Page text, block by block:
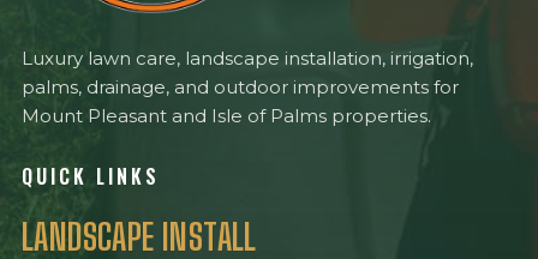
Luxury lawn care, landscape installation, irrigation,
palms, drainage, and outdoor improvements for
Mount Pleasant and Isle of Palms properties.
QUICK LINKS
LANDSCAPE INSTALL